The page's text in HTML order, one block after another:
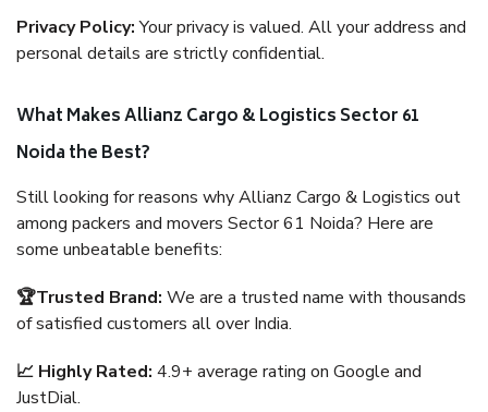
Privacy Policy:Your privacy is valued. All your address and
personal details are strictly confidential.
What Makes Allianz Cargo & Logistics Sector 61
Noida the Best?
Still looking for reasons why Allianz Cargo & Logistics out
among packers and movers Sector 61 Noida? Here are
some unbeatable benefits:
🏆Trusted Brand: We are a trusted name with thousands
of satisfied customers all over India.
📈 Highly Rated: 4.9+ average rating on Google and
JustDial.